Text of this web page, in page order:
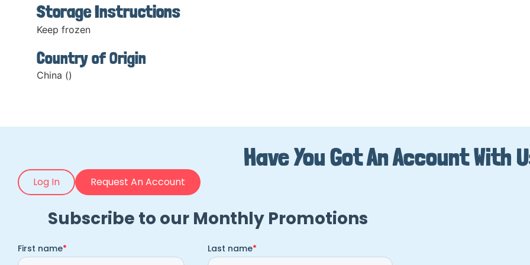
Storage Instructions
Keep frozen
Country of Origin
China ()
Have You Got An Account With
Log In Request An Account